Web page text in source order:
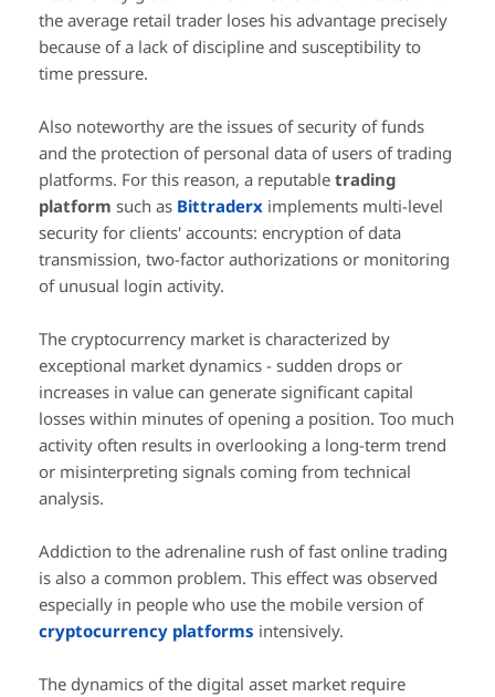
the average retail trader loses his advantage precisely
because of a lack of discipline and susceptibility to
time pressure.
Also noteworthy are the issues of security of funds
and the protection of personal data of users of trading
platforms. For this reason, a reputable trading
platform such as Bittraderx implements multi-level
security for clients' accounts: encryption of data
transmission, two-factor authorizations or monitoring
of unusual login activity.
The cryptocurrency market is characterized by
exceptional market dynamics - sudden drops or
increases in value can generate significant capital
losses within minutes of opening a position. Too much
activity often results in overlooking a long-term trend
or misinterpreting signals coming from technical
analysis.
Addiction to the adrenaline rush of fast online trading
is also a common problem. This effect was observed
especially in people who use the mobile version of
cryptocurrency platforms intensively.
The dynamics of the digital asset market require